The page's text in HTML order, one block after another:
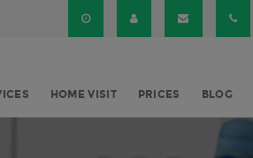
HOME VISIT PRICES BLOG